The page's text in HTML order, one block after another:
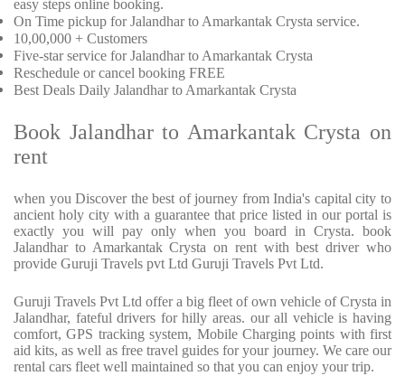
easy steps online booking.
On Time pickup for Jalandhar to Amarkantak Crysta service.
10,00,000 + Customers
Five-star service for Jalandhar to Amarkantak Crysta
Reschedule or cancel booking FREE
Best Deals Daily Jalandhar to Amarkantak Crysta
Book Jalandhar to Amarkantak Crysta on
rent
when you Discover the best of journey from India's capital city to
ancient holy city with a guarantee that price listed in our portal is
exactly you will pay only when you board in Crysta. book
Jalandhar to Amarkantak Crysta on rent with best driver who
provide Guruji Travels pvt Ltd Guruji Travels Pvt Ltd.
Guruji Travels Pvt Ltd offer a big fleet of own vehicle of Crysta in
Jalandhar, fateful drivers for hilly areas. our all vehicle is having
comfort, GPS tracking system, Mobile Charging points with first
aid kits, as well as free travel guides for your journey. We care our
rental cars fleet well maintained so that you can enjoy your trip.